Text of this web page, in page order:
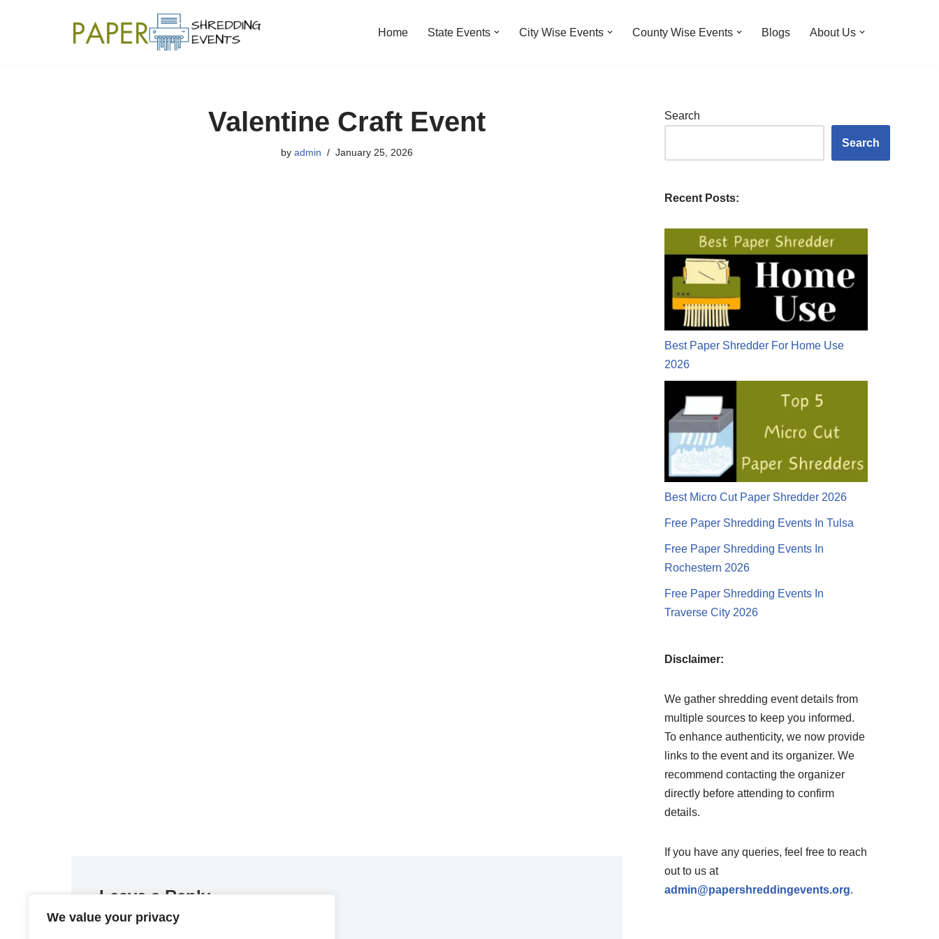
We value your privacy
Home State Events City Wise Events County Wise Events Blogs About Us
Valentine Craft Event
by admin January 25, 2026
Leave a Reply
Search
Search
Recent Posts:
Best Paper Shredder For Home Use
2026
Best Micro Cut Paper Shredder 2026
Free Paper Shredding Events In Tulsa
Free Paper Shredding Events In
Rochestern 2026
Free Paper Shredding Events In
Traverse City 2026
Disclaimer:
We gather shredding event details from
multiple sources to keep you informed.
To enhance authenticity, we now provide
links to the event and its organizer. We
recommend contacting the organizer
directly before attending to confirm
details.
If you have any queries, feel free to reach
out to us at
admin@papershreddingevents.org.